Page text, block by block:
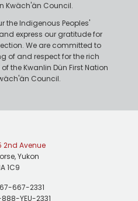
Kwäch'än Council.
the Indigenous Peoples'
express our gratitude for
We are committed to
of and respect for the rich
the Kwanlin Dün First Nation
Council.
2nd Avenue
Yukon
1C9
667-2331
888-YEU-2331